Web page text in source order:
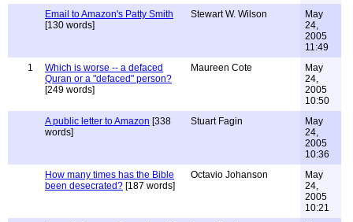
Email to Amazon's Patty Smith
[130 words]
Stewart W. Wilson
May
24,
2005
11:49
1
Which is worse -- a defaced
Quran or a "defaced" person?
[249 words]
Maureen Cote
May
24,
2005
10:50
A public letter to Amazon [338
words]
Stuart Fagin
May
24,
2005
10:36
How many times has the Bible
been desecrated? [187 words]
Octavio Johanson
May
24,
2005
10:21